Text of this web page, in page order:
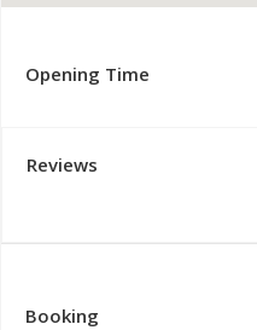
Opening Time
Reviews
Booking